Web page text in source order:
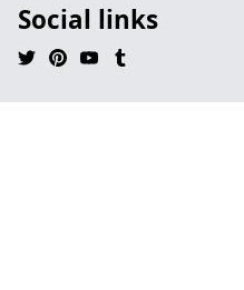
Social links